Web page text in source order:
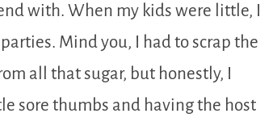
with. When my kids were little, I
Mind you, I had to scrap the
all that sugar, but honestly, I
sore thumbs and having the host